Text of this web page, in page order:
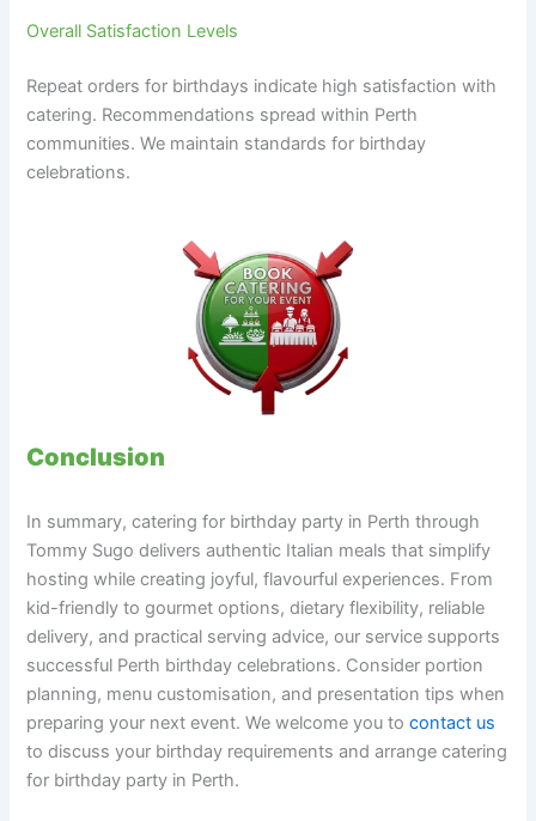
Overall Satisfaction Levels
Repeat orders for birthdays indicate high satisfaction with
catering. Recommendations spread within Perth
communities. We maintain standards for birthday
celebrations.
Conclusion
In summary, catering for birthday party in Perth through
Tommy Sugo delivers authentic Italian meals that simplify
hosting while creating joyful, flavourful experiences. From
kid-friendly to gourmet options, dietary flexibility, reliable
delivery, and practical serving advice, our service supports
successful Perth birthday celebrations. Consider portion
planning, menu customisation, and presentation tips when
preparing your next event. We welcome you tocontact us
to discuss your birthday requirements and arrange catering
for birthday party in Perth.